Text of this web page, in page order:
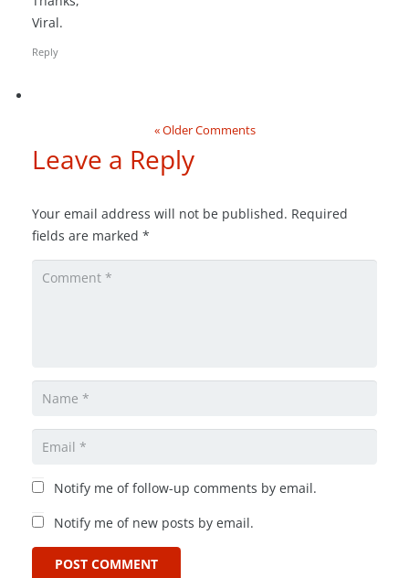
Viral.
Reply
« Older Comments
Leave a Reply
Your email address will not be published. Required
fields are marked *
Notify me of follow-up comments by email.
Notify me of new posts by email.
POST COMMENT